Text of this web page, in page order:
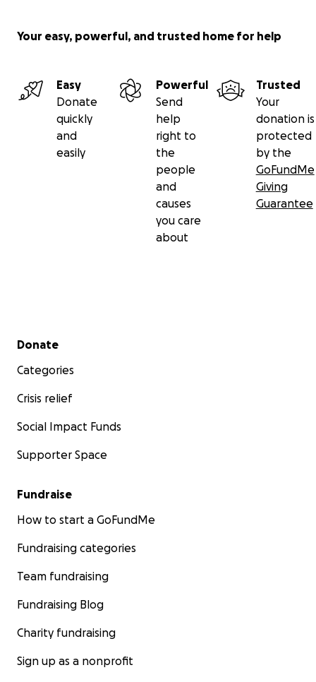
Your easy, powerful, and trusted home for help
Easy
Donate
quickly
and
easily
Powerful
Send
help
right to
the
people
and
causes
you care
about
Trusted
Your
donation is
protected
by the
GoFundMe
Giving
Guarantee
Secondary menu
Donate
Categories
Crisis relief
Social Impact Funds
Supporter Space
Fundraise
How to start a GoFundMe
Fundraising categories
Team fundraising
Fundraising Blog
Charity fundraising
Sign up as a nonprofit